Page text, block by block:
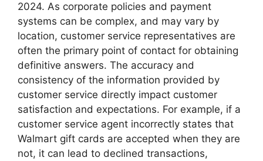
2024. As corporate policies and payment
systems can be complex, and may vary by
location, customer service representatives are
often the primary point of contact for obtaining
definitive answers. The accuracy and
consistency of the information provided by
customer service directly impact customer
satisfaction and expectations. For example, if a
customer service agent incorrectly states that
Walmart gift cards are accepted when they are
not, it can lead to declined transactions,